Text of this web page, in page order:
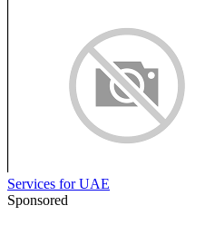
Services for UAE
Sponsored